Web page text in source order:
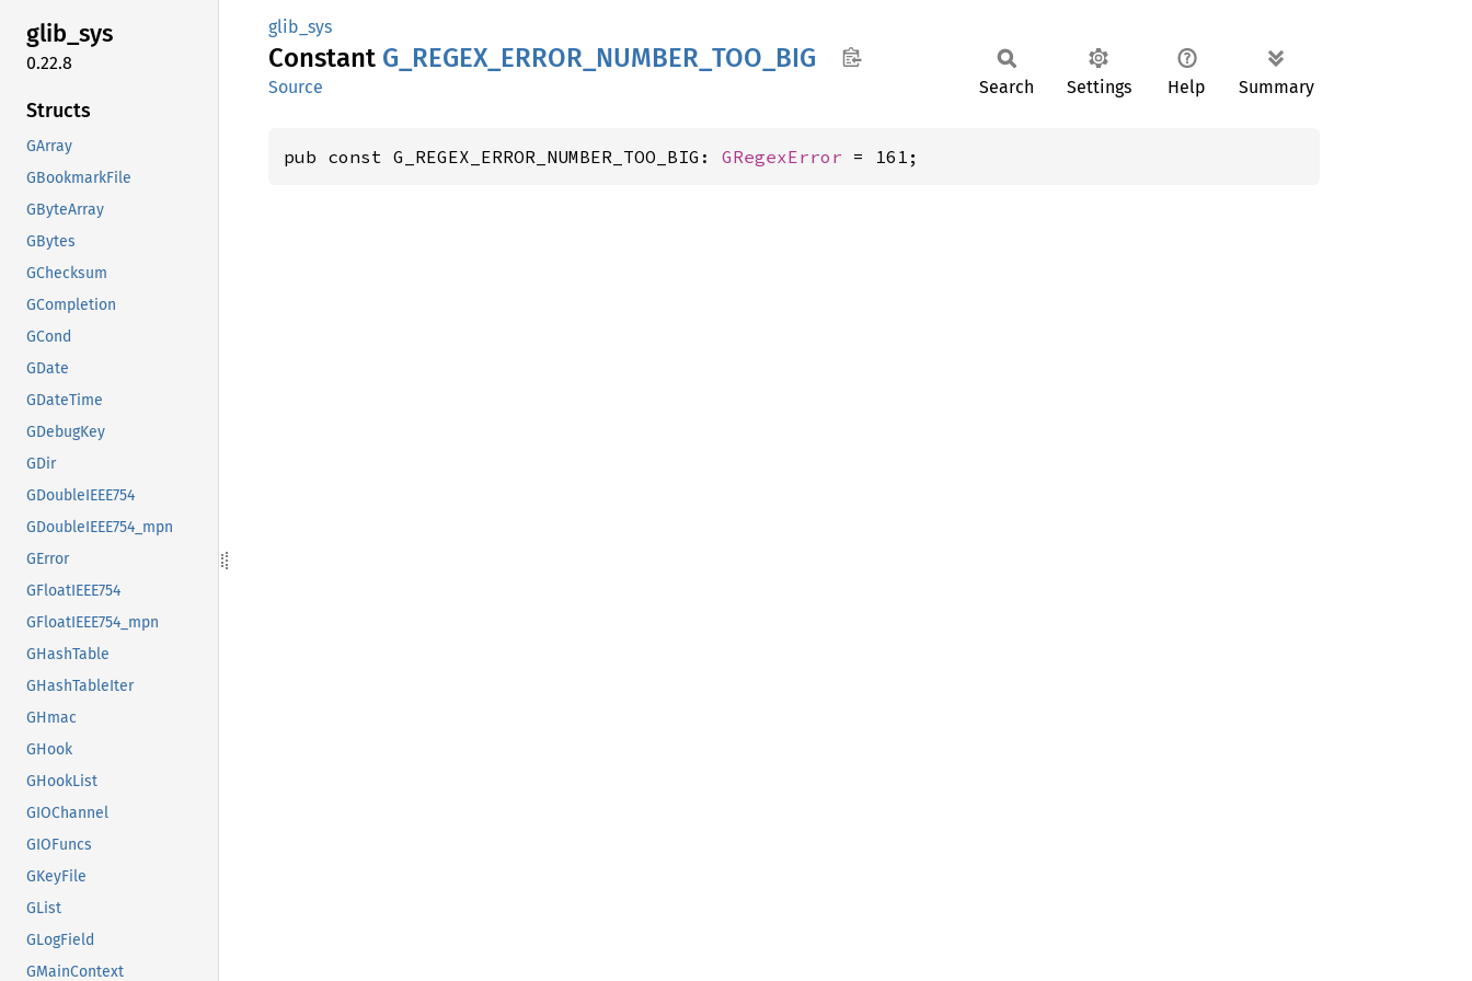
glib_sys
0.22.8
Structs
GArray
GBookmarkFile
GByteArray
GBytes
GChecksum
GCompletion
GCond
GDate
GDateTime
GDebugKey
GDir
GDoubleIEEE754
GDoubleIEEE754_mpn
GError
GFloatIEEE754
GFloatIEEE754_mpn
GHashTable
GHashTableIter
GHmac
GHook
GHookList
GIOChannel
GIOFuncs
GKeyFile
GList
GLogField
GMainContext
glib_sys
Constant G_ REGEX_ ERROR_ NUMBER_ TOO_ BIG
Source Search Settings Help Summary
pub const G_REGEX_ERROR_NUMBER_TOO_BIG: GRegexError = 161;